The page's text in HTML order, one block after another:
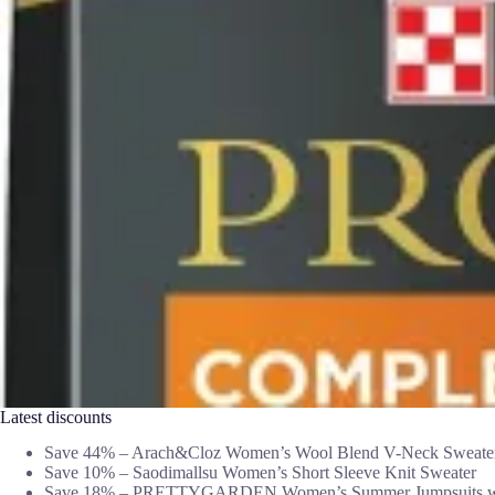
Latest discounts
Save 44% – Arach&Cloz Women’s Wool Blend V-Neck
Save 10% – Saodimallsu Women’s Short Sleeve Knit Sweater